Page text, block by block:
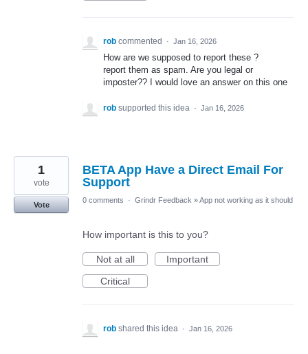
rob commented · Jan 16, 2026
How are we supposed to report these ?
report them as spam. Are you legal or
imposter?? I would love an answer on this one
rob supported this idea · Jan 16, 2026
BETA App Have a Direct Email For
Support
1
vote
Vote
0 comments · Grindr Feedback »App not working as it should
How important is this to you?
Not at all
Important
Critical
rob shared this idea · Jan 16, 2026